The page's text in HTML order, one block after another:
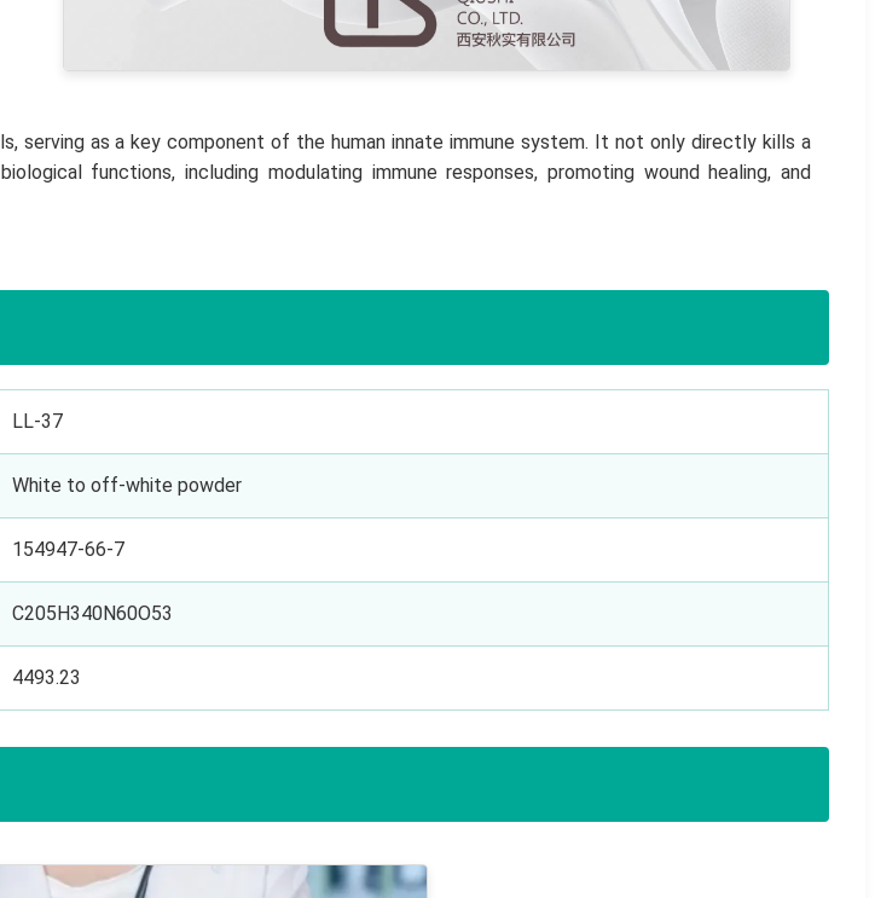
serving as a key component of the human innate immune system. It not only directly kills a
functions, including modulating immune responses, promoting wound healing, and
LL-37
White to off-white powder
154947-66-7
C205H340N60O53
4493.23